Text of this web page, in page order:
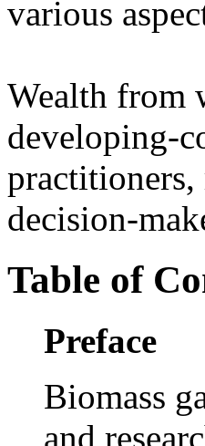
various
Wealth from
developing-
practitioners,
decision-
Table of
Preface
Biomass
and